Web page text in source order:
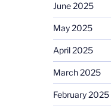
June 2025
May 2025
April 2025
March 2025
February 2025